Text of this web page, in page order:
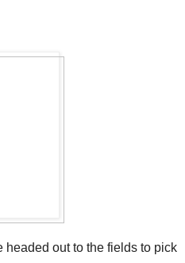
headed out to the fields to pick